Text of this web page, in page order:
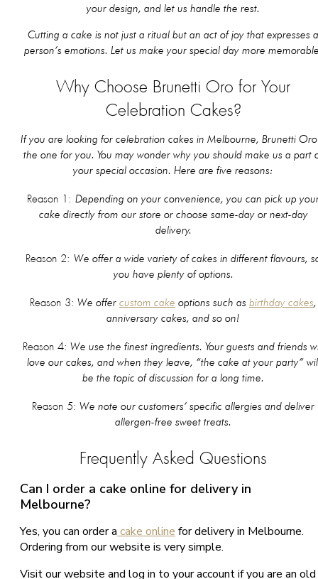
your design, and let us handle the rest.
Cutting a cake is not just a ritual but an act of joy that expresses a
person’s emotions. Let us make your special day more
Why Choose Brunetti Oro for Your
Celebration Cakes?
If you are looking for celebration cakes in Melbourne, Brunetti
the one for you. You may wonder why you should make us a part
your special occasion. Here are five reasons:
Reason 1: Depending on your convenience, you can pick up
cake directly from our store or choose same-day or next-day
delivery.
Reason 2: We offer a wide variety of cakes in different flavours,
you have plenty of options.
Reason 3: We offer custom cake options such as birthday cakes,
anniversary cakes, and so on!
Reason 4:
We use the finest ingredients. Your guests and friends
love our cakes, and when they leave, “the cake at your party”
be the topic of discussion for a long time.
Reason 5:
We note our customers’ specific allergies and deliver
allergen-free sweet treats.
Frequently Asked Questions
Can I order a cake online for delivery in
Melbourne?
Yes, you can order a cake online for delivery in Melbourne.
Ordering from our website is very simple.
Visit our website and log in to your account if you are an old